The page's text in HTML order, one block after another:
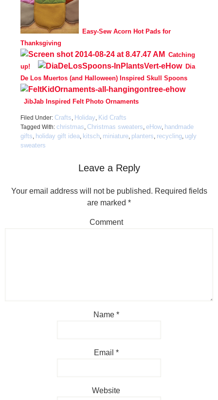
Easy-Sew Acorn Hot Pads for
Thanksgiving
Catching
up!
Dia
De Los Muertos (and Halloween) Inspired Skull Spoons
JibJab Inspired Felt Photo Ornaments
Filed Under: Crafts, Holiday, Kid Crafts
Tagged With: christmas, Christmas sweaters, eHow, handmade
gifts, holiday gift idea, kitsch, miniature, planters, recycling, ugly
sweaters
Leave a Reply
Your email address will not be published. Required fields
are marked *
Comment
Name *
Email *
Website